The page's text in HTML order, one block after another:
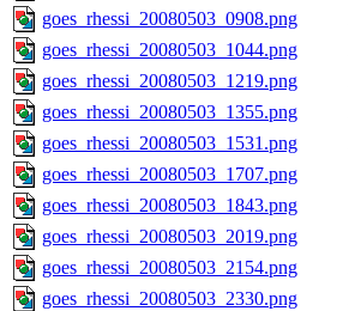
goes_rhessi_20080503_0908.png
goes_rhessi_20080503_1044.png
goes_rhessi_20080503_1219.png
goes_rhessi_20080503_1355.png
goes_rhessi_20080503_1531.png
goes_rhessi_20080503_1707.png
goes_rhessi_20080503_1843.png
goes_rhessi_20080503_2019.png
goes_rhessi_20080503_2154.png
goes_rhessi_20080503_2330.png